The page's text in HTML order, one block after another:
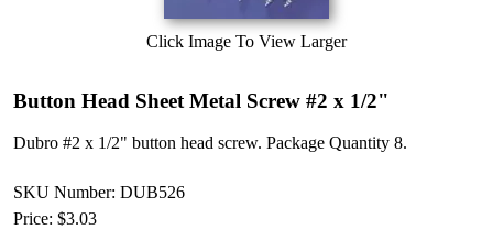
Click Image To View Larger
Button Head Sheet Metal Screw #2 x 1/2"
Dubro #2 x 1/2" button head screw. Package Quantity 8.
SKU Number: DUB526
Price: $3.03